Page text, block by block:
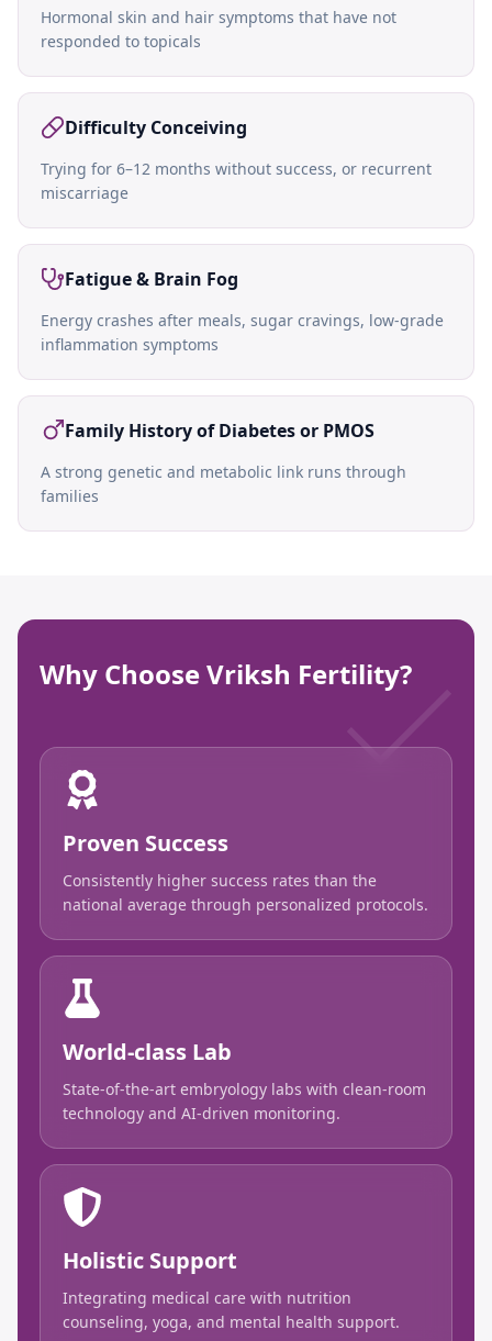
Hormonal skin and hair symptoms that have not
responded to topicals
Difficulty Conceiving
Trying for 6–12 months without success, or recurrent
miscarriage
Fatigue & Brain Fog
Energy crashes after meals, sugar cravings, low-grade
inflammation symptoms
Family History of Diabetes or PMOS
A strong genetic and metabolic link runs through
families
Why Choose Vriksh Fertility?
Proven Success
Consistently higher success rates than the
national average through personalized protocols.
World-class Lab
State-of-the-art embryology labs with clean-room
technology and AI-driven monitoring.
Holistic Support
Integrating medical care with nutrition
counseling, yoga, and mental health support.